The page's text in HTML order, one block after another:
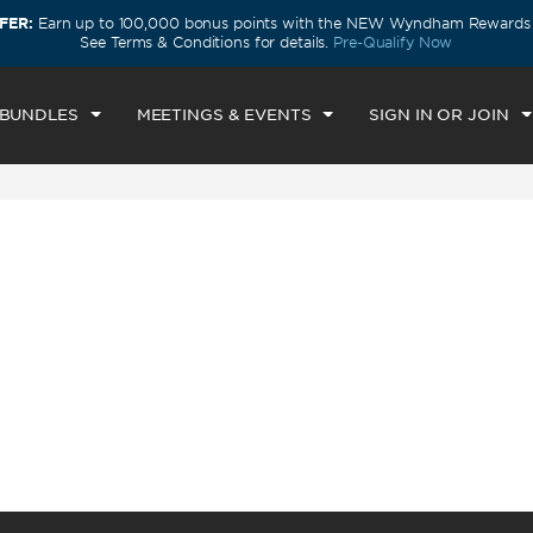
Earn up to 100,000 bonus points with the NEW Wyndham Rewards
See Terms & Conditions for details. Pre-Qualify Now
MEETINGS & EVENTS SIGN IN OR JOIN
IN
AUG 07 2026
CHECKOUT
SAT, AUG 08 2026
1 ROOM,1 GUEST